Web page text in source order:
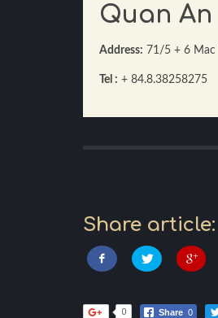
Quan
Address: 71/5 + 6 Mac
Tel : + 84.8.38258275
Share article:
0 Share 0